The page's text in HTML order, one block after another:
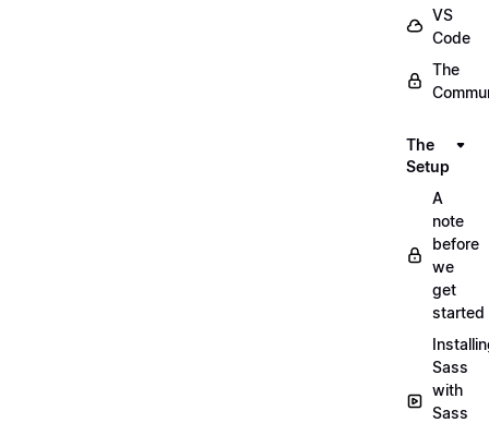
VS
Code
The
The
Setup
A
note
before
we
get
started
Sass
with
Sass